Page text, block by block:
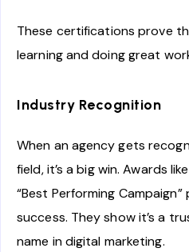
These certifications prove
learning and doing great
Industry Recognition
When an agency gets
field, it’s a big win. Awards
“Best Performing Campaign”
success. They show it’s a
name in digital marketing.